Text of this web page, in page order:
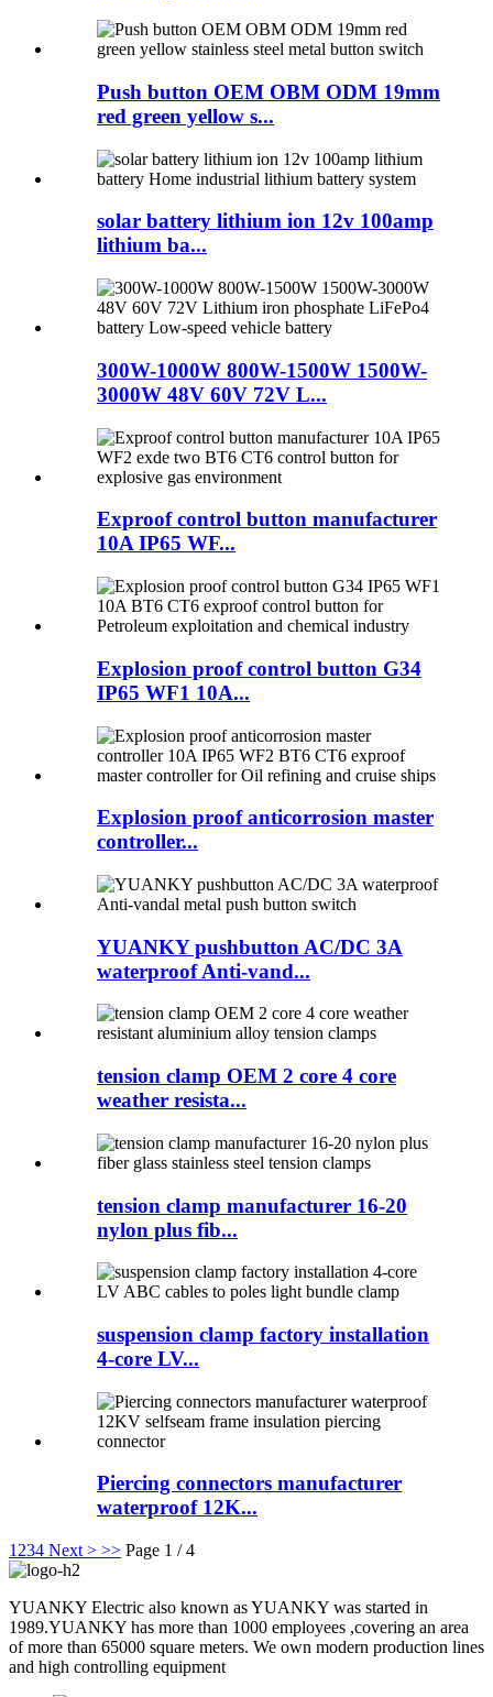
Push button OEM OBM ODM 19mm
red green yellow s...
solar battery lithium ion 12v 100amp
lithium ba...
300W-1000W 800W-1500W 1500W-
3000W 48V 60V 72V L...
Exproof control button manufacturer
10A IP65 WF...
Explosion proof control button G34
IP65 WF1 10A...
Explosion proof anticorrosion master
controller...
YUANKY pushbutton AC/DC 3A
waterproof Anti-vand...
tension clamp OEM 2 core 4 core
weather resista...
tension clamp manufacturer 16-20
nylon plus fib...
suspension clamp factory installation
4-core LV...
Piercing connectors manufacturer
waterproof 12K...
1 234 Next > >> Page 1 / 4
YUANKY Electric also known as YUANKY was started in
1989.YUANKY has more than 1000 employees ,covering an area
of more than 65000 square meters. We own modern production lines
and high controlling equipment